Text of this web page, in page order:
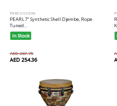
PERCUSSION
PEARL 7" Synthetic Shell Djembe, Rope
Tuned...
In Stock
AED 267.75
AED 254.36